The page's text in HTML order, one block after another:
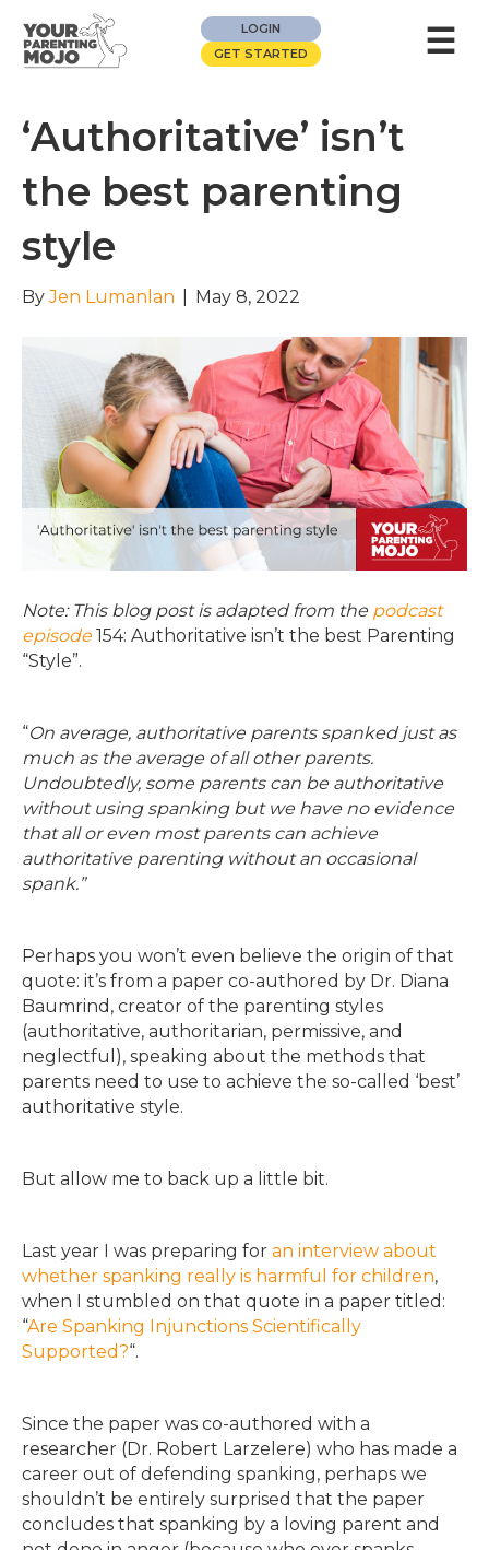
LOGIN
GET STARTED
☰
‘Authoritative’ isn’t
the best parenting
style
ByJen Lumanlan May 8, 2022
Note: This blog post is adapted from the podcast
episode154: Authoritative isn’t the best Parenting
“Style”.
“On average, authoritative parents spanked just as
much as the average of all other parents.
Undoubtedly, some parents can be authoritative
without using spanking but we have no evidence
that all or even most parents can achieve
authoritative parenting without an occasional
spank.”
Perhaps you won’t even believe the origin of that
quote: it’s from a paper co-authored by Dr. Diana
Baumrind, creator of the parenting styles
(authoritative, authoritarian, permissive, and
neglectful), speaking about the methods that
parents need to use to achieve the so-called ‘best’
authoritative style.
But allow me to back up a little bit.
Last year I was preparing for an interview about
whether spanking really is harmful for children,
when I stumbled on that quote in a paper titled:
“Are Spanking Injunctions Scientifically
Supported?“.
Since the paper was co-authored with a
researcher (Dr. Robert Larzelere) who has made a
career out of defending spanking, perhaps we
shouldn’t be entirely surprised that the paper
concludes that spanking by a loving parent and